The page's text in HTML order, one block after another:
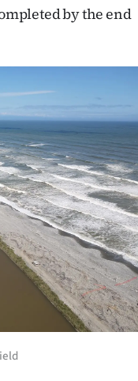
by the end